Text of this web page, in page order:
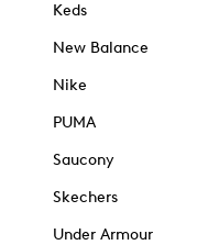
Keds
New Balance
Nike
PUMA
Saucony
Skechers
Under Armour